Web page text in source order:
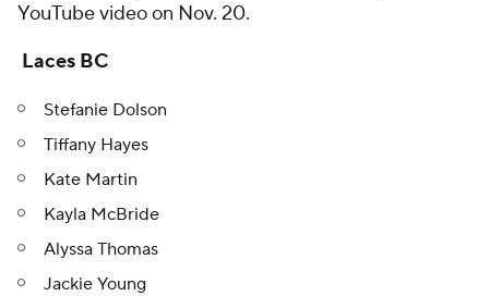
YouTube video on Nov. 20.
Laces BC
Stefanie Dolson
Tiffany Hayes
Kate Martin
Kayla McBride
Alyssa Thomas
Jackie Young